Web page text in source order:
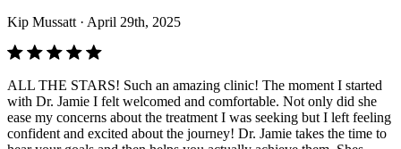
Kip Mussatt · April 29th, 2025
ALL THE STARS! Such an amazing clinic! The moment I started
with Dr. Jamie I felt welcomed and comfortable. Not only did she
ease my concerns about the treatment I was seeking but I left feeling
confident and excited about the journey! Dr. Jamie takes the time to